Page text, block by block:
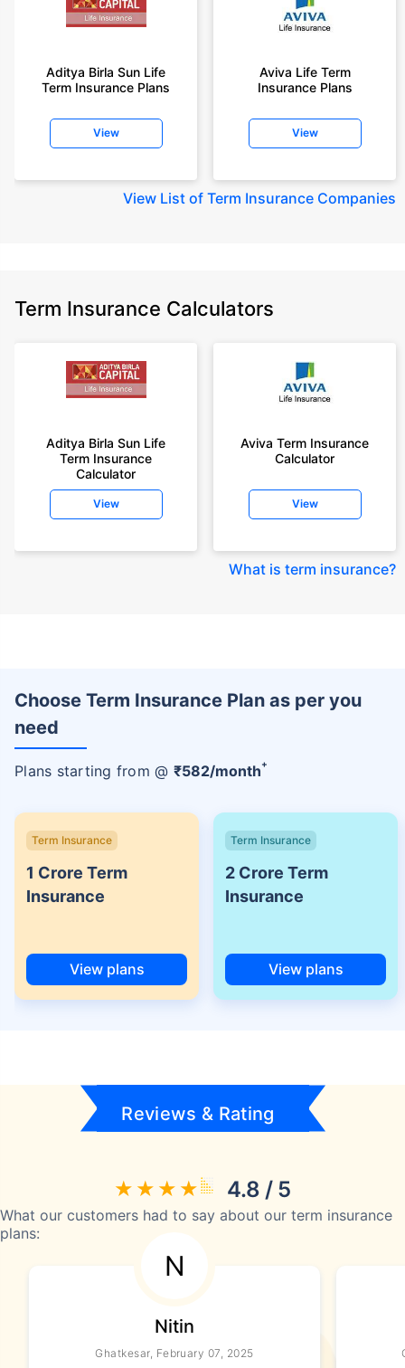
Aditya Birla Sun Life
Term Insurance Plans
View
Aviva Life Term
Insurance Plans
View
View List of Term Insurance Companies
Term Insurance Calculators
Aditya Birla Sun Life
Term Insurance
Calculator
View
Aviva Term Insurance
Calculator
View
What is term insurance?
Choose Term Insurance Plan as per you
need
Plans starting from @ ₹582/month+
Term Insurance
1 Crore Term
Insurance
View plans
Term Insurance
2 Crore Term
Insurance
View plans
Reviews & Rating
4.8 / 5
What our customers had to say about our term insurance
plans:
N
Nitin
Ghatkesar, February 07, 2025